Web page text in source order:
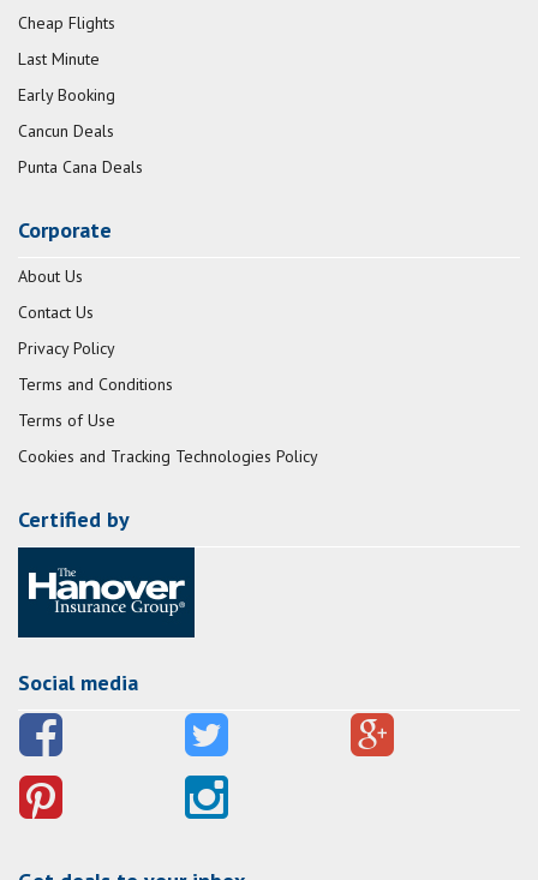
Cheap Flights
Last Minute
Early Booking
Cancun Deals
Punta Cana Deals
Corporate
About Us
Contact Us
Privacy Policy
Terms and Conditions
Terms of Use
Cookies and Tracking Technologies Policy
Certified by
Social media